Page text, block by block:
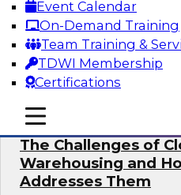
Event Calendar
On-Demand Training
Team Training &
TDWI Membership
Certifications
mobile toggle line
mobile toggle line
mobile toggle line
cloud data platforms.
Sponsored by Snowflake
The Challenges of
Warehousing and
Addresses Them